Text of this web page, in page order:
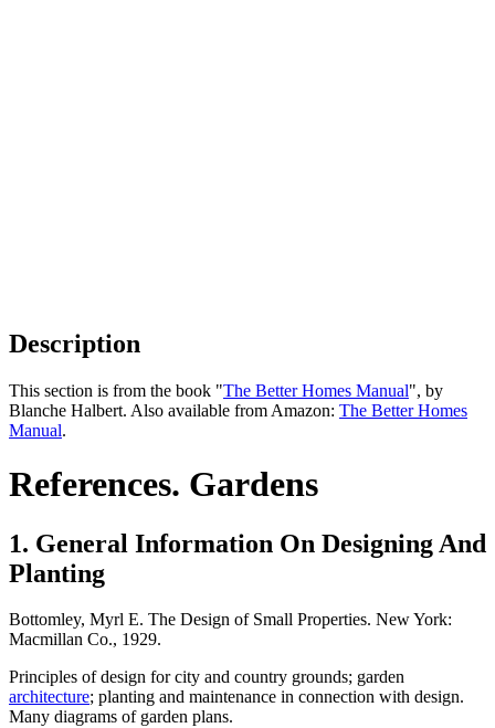
Description
This section is from the book "The Better Homes Manual", by
Blanche Halbert. Also available from Amazon: The Better Homes
Manual.
References. Gardens
1. General Information On Designing And
Planting
Bottomley, Myrl E. The Design of Small Properties. New York:
Macmillan Co., 1929.
Principles of design for city and country grounds; garden
architecture; planting and maintenance in connection with design.
Many diagrams of garden plans.